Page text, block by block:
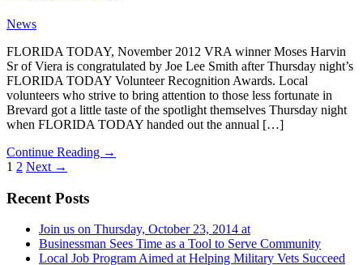
News
FLORIDA TODAY, November 2012 VRA winner Moses Harvin
Sr of Viera is congratulated by Joe Lee Smith after Thursday night’s
FLORIDA TODAY Volunteer Recognition Awards. Local
volunteers who strive to bring attention to those less fortunate in
Brevard got a little taste of the spotlight themselves Thursday night
when FLORIDA TODAY handed out the annual […]
Continue Reading →
1 2 Next →
Recent Posts
Join us on Thursday, October 23, 2014 at
Businessman Sees Time as a Tool to Serve Community
Local Job Program Aimed at Helping Military Vets Succeed